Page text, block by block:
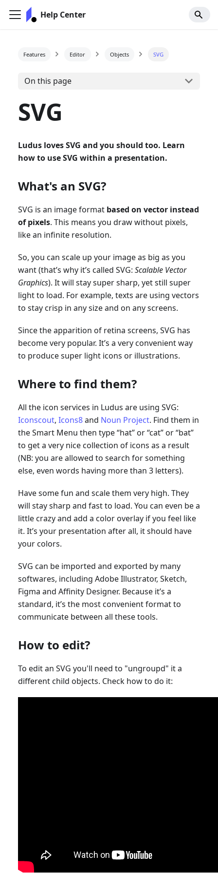
Help Center
Features Editor Objects SVG
On this page
SVG
Ludus loves SVG and you should too. Learn
how to use SVG within a presentation.
What's an SVG?
SVG is an image format based on vector instead
of pixels. This means you draw without pixels,
like an infinite resolution.
So, you can scale up your image as big as you
want (that’s why it’s called SVG: Scalable Vector
Graphics). It will stay super sharp, yet still super
light to load. For example, texts are using vectors
to stay crisp in any size and on any screens.
Since the apparition of retina screens, SVG has
become very popular. It’s a very convenient way
to produce super light icons or illustrations.
Where to find them?
All the icon services in Ludus are using SVG:
Iconscout, Icons8and Noun Project. Find them in
the Smart Menu then type “hat” or “cat” or “bat”
to get a very nice collection of icons as a result
(NB: you are allowed to search for something
else, even words having more than 3 letters).
Have some fun and scale them very high. They
will stay sharp and fast to load. You can even be a
little crazy and add a color overlay if you feel like
it. It’s your presentation after all, it should have
your colors.
SVG can be imported and exported by many
softwares, including Adobe Illustrator, Sketch,
Figma and Affinity Designer. Because it’s a
standard, it’s the most convenient format to
communicate between all these tools.
How to edit?
To edit an SVG you'll need to "ungroupd" it a
different child objects. Check how to do it: